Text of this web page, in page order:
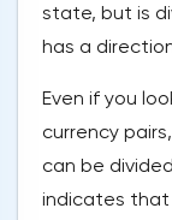
state, but is
has a
Even if you
currency
can be
indicates